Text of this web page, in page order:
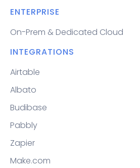
ENTERPRISE
On-Prem & Dedicated Cloud
INTEGRATIONS
Airtable
Albato
Budibase
Pabbly
Zapier
Make.com